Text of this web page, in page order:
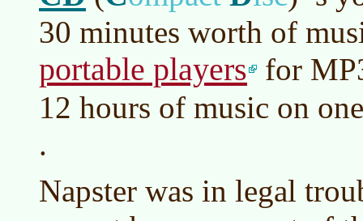
30 minutes worth of
portable players for
12 hours of music on
.
Napster was in legal